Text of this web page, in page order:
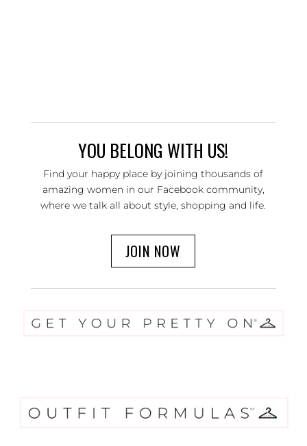
YOU BELONG WITH US!
Find your happy place by joining thousands of
amazing women in our Facebook community,
where we talk all about style, shopping and life.
JOIN NOW